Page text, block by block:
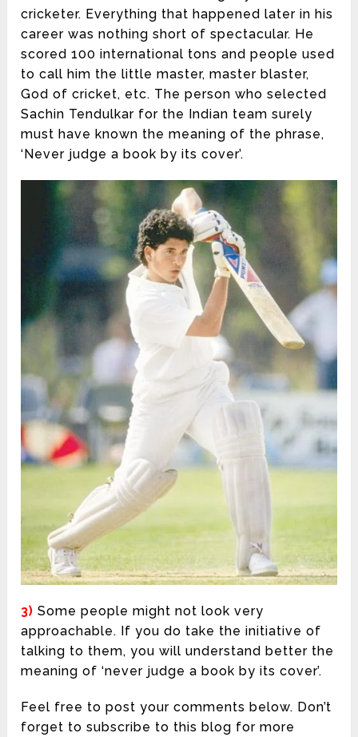
cricketer. Everything that happened later in his
career was nothing short of spectacular. He
scored 100 international tons and people used
to call him the little master, master blaster,
God of cricket, etc. The person who selected
Sachin Tendulkar for the Indian team surely
must have known the meaning of the phrase,
‘Never judge a book by its cover’.
3) Some people might not look very
approachable. If you do take the initiative of
talking to them, you will understand better the
meaning of ‘never judge a book by its cover’.
Feel free to post your comments below. Don’t
forget to subscribe to this blog for more